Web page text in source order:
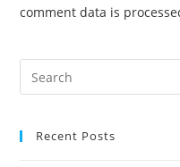
comment data is
Recent Posts